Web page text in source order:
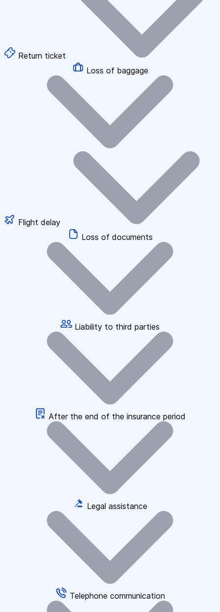
Return ticket
Loss of baggage
Flight delay
Loss of documents
Liability to third parties
After the end of the insurance period
Legal assistance
Telephone communication